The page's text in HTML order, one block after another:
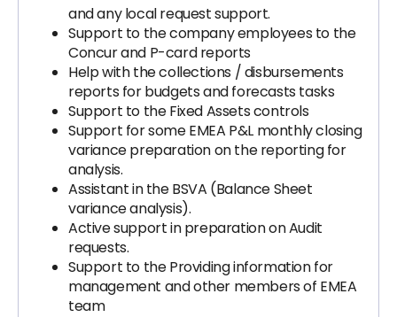
and any local request support.
Support to the company employees to the
Concur and P-card reports
Help with the collections / disbursements
reports for budgets and forecasts tasks
Support to the Fixed Assets controls
Support for some EMEA P&L monthly closing
variance preparation on the reporting for
analysis.
Assistant in the BSVA (Balance Sheet
variance analysis).
Active support in preparation on Audit
requests.
Support to the Providing information for
management and other members of EMEA
team